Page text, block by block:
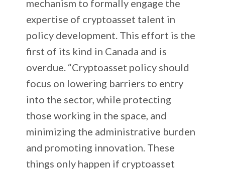
mechanism to formally engage the
expertise of cryptoasset talent in
policy development. This effort is the
first of its kind in Canada and is
overdue. “Cryptoasset policy should
focus on lowering barriers to entry
into the sector, while protecting
those working in the space, and
minimizing the administrative burden
and promoting innovation. These
things only happen if cryptoasset